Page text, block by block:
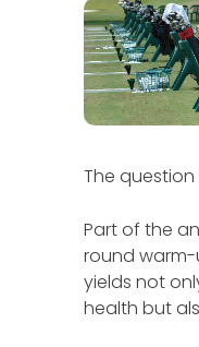
The question
Part of the
round
yields not
health but